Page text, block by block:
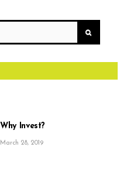
Why Invest?
March 28, 2019